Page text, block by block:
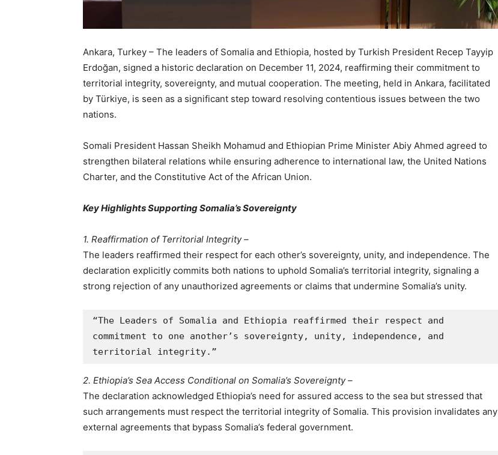
Ankara, Turkey – The leaders of Somalia and Ethiopia, hosted by Turkish President Recep Tayyip
Erdoğan, signed a historic declaration on December 11, 2024, reaffirming their commitment to
territorial integrity, sovereignty, and mutual cooperation. The meeting, held in Ankara, facilitated
by Türkiye, is seen as a significant step toward resolving contentious issues between the two
nations.
Somali President Hassan Sheikh Mohamud and Ethiopian Prime Minister Abiy Ahmed agreed to
strengthen bilateral relations while ensuring adherence to international law, the United Nations
Charter, and the Constitutive Act of the African Union.
Key Highlights Supporting Somalia’s Sovereignty
1. Reaffirmation of Territorial Integrity –
The leaders reaffirmed their respect for each other’s sovereignty, unity, and independence. The
declaration explicitly commits both nations to uphold Somalia’s territorial integrity, signaling a
strong rejection of any unauthorized agreements or claims that undermine Somalia’s unity.
“The Leaders of Somalia and Ethiopia reaffirmed their respect and
commitment to one another’s sovereignty, unity, independence, and
territorial integrity.”
2. Ethiopia’s Sea Access Conditional on Somalia’s Sovereignty –
The declaration acknowledged Ethiopia’s need for assured access to the sea but stressed that
such arrangements must respect the territorial integrity of Somalia. This provision invalidates any
external agreements that bypass Somalia’s federal government.